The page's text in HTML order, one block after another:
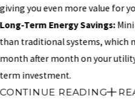
giving you even more value for
Long-Term Energy Savings:
than traditional systems, which
month after month on your
term investment.
CONTINUE READING